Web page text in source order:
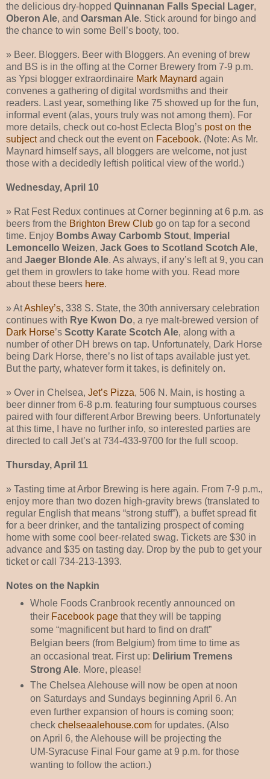
the delicious dry-hopped Quinnanan Falls Special Lager,
Oberon Ale, and Oarsman Ale. Stick around for bingo and
the chance to win some Bell’s booty, too.
» Beer. Bloggers. Beer with Bloggers. An evening of brew
and BS is in the offing at the Corner Brewery from 7-9 p.m.
as Ypsi blogger extraordinaire Mark Maynard again
convenes a gathering of digital wordsmiths and their
readers. Last year, something like 75 showed up for the fun,
informal event (alas, yours truly was not among them). For
more details, check out co-host Eclecta Blog’s post on the
subjectand check out the event on Facebook. (Note: As Mr.
Maynard himself says, all bloggers are welcome, not just
those with a decidedly leftish political view of the world.)
Wednesday, April 10
» Rat Fest Redux continues at Corner beginning at 6 p.m. as
beers from the Brighton Brew Club go on tap for a second
time. Enjoy Bombs Away Carbomb Stout, Imperial
Lemoncello Weizen, Jack Goes to Scotland Scotch Ale,
and Jaeger Blonde Ale. As always, if any’s left at 9, you can
get them in growlers to take home with you. Read more
about these beers here.
» AtAshley’s, 338 S. State, the 30th anniversary celebration
continues with Rye Kwon Do, a rye malt-brewed version of
Dark Horse’s Scotty Karate Scotch Ale, along with a
number of other DH brews on tap. Unfortunately, Dark Horse
being Dark Horse, there’s no list of taps available just yet.
But the party, whatever form it takes, is definitely on.
» Over in Chelsea, Jet’s Pizza, 506 N. Main, is hosting a
beer dinner from 6-8 p.m. featuring four sumptuous courses
paired with four different Arbor Brewing beers. Unfortunately
at this time, I have no further info, so interested parties are
directed to call Jet’s at 734-433-9700 for the full scoop.
Thursday, April 11
» Tasting time at Arbor Brewing is here again. From 7-9 p.m.,
enjoy more than two dozen high-gravity brews (translated to
regular English that means “strong stuff”), a buffet spread fit
for a beer drinker, and the tantalizing prospect of coming
home with some cool beer-related swag. Tickets are $30 in
advance and $35 on tasting day. Drop by the pub to get your
ticket or call 734-213-1393.
Notes on the Napkin
Whole Foods Cranbrook recently announced on
their Facebook pagethat they will be tapping
some “magnificent but hard to find on draft”
Belgian beers (from Belgium) from time to time as
an occasional treat. First up: Delirium Tremens
Strong Ale. More, please!
The Chelsea Alehouse will now be open at noon
on Saturdays and Sundays beginning April 6. An
even further expansion of hours is coming soon;
check chelseaalehouse.comfor updates. (Also
on April 6, the Alehouse will be projecting the
UM-Syracuse Final Four game at 9 p.m. for those
wanting to follow the action.)